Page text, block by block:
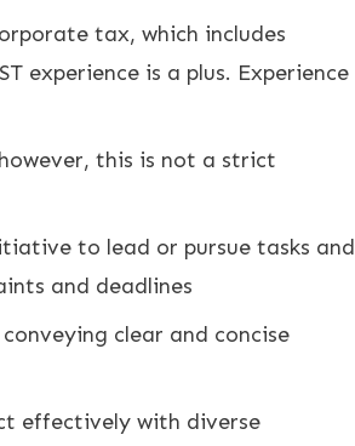
tax, which includes
experience is a plus. Experience
this is not a strict
to lead or pursue tasks and
and deadlines
clear and concise
effectively with diverse